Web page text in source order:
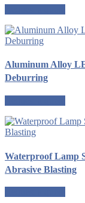
Aluminum Alloy
Deburring
Waterproof Lamp
Abrasive Blasting